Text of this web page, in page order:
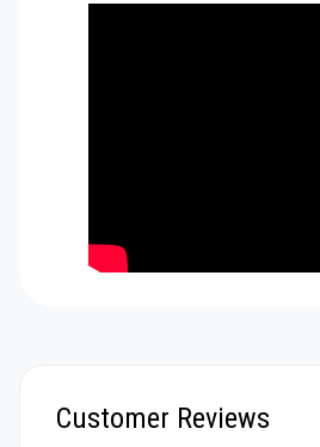
Customer Reviews